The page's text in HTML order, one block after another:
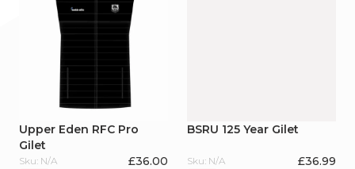
Upper Eden RFC Pro
Gilet
Sku: N/A £36.00
BSRU 125 Year Gilet
Sku: N/A £36.99